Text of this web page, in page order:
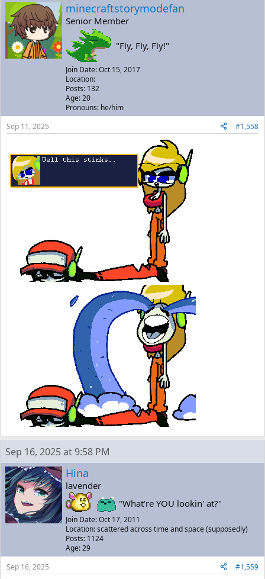
minecraftstorymodefan
Senior Member
"Fly, Fly, Fly!"
Join Date: Oct 15, 2017
Location:
Posts: 132
Age: 20
Pronouns: he/him
Sep 11, 2025
#1,558
Sep 16, 2025 at 9:58 PM
Hina
lavender
"What're YOU lookin' at?"
Join Date: Oct 17, 2011
Location: scattered across time and space (supposedly)
Posts: 1124
Age: 29
Sep 16, 2025
#1,559